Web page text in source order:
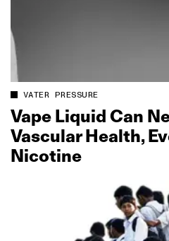
VATER PRESSURE
Vape Liquid Can
Vascular Health,
Nicotine